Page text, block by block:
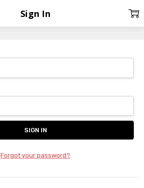
Sign In
Forgot your password?